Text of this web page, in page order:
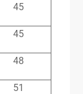
45
45
48
51